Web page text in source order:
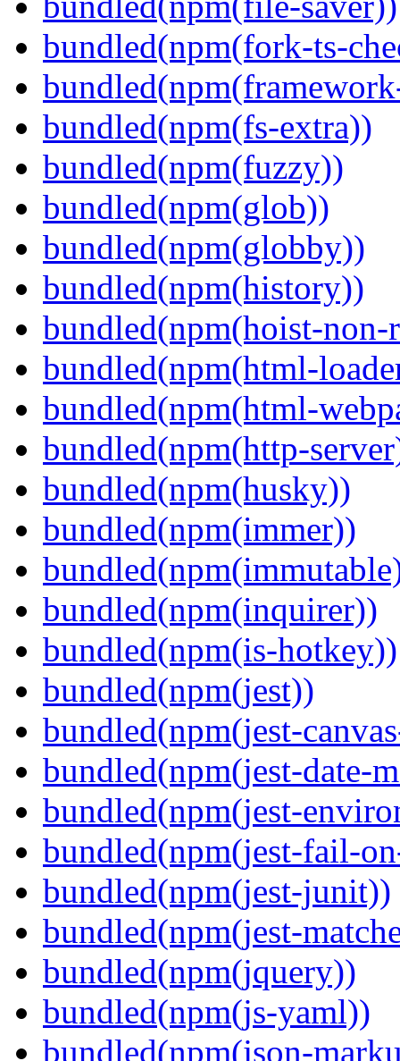
bundled(npm(fork-ts-
bundled(npm(fs-extra))
bundled(npm(fuzzy))
bundled(npm(glob))
bundled(npm(globby))
bundled(npm(history))
bundled(npm(hoist-non-
bundled(npm(html-
bundled(npm(html-
bundled(npm(http-
bundled(npm(husky))
bundled(npm(immer))
bundled(npm(inquirer))
bundled(npm(is-hotkey))
bundled(npm(jest))
bundled(npm(jest-
bundled(npm(jest-date-
bundled(npm(jest-
bundled(npm(jest-fail-
bundled(npm(jest-junit))
bundled(npm(jest-
bundled(npm(jquery))
bundled(npm(js-yaml))
bundled(npm(json-